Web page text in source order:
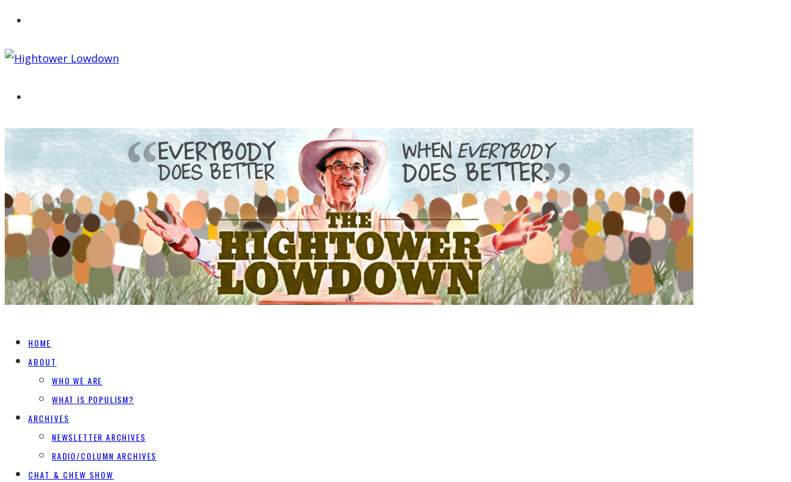
HOME
ABOUT
WHO WE ARE
WHAT IS POPULISM?
ARCHIVES
NEWSLETTER ARCHIVES
RADIO/COLUMN ARCHIVES
CHAT & CHEW SHOW